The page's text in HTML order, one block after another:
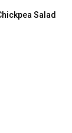
Salad